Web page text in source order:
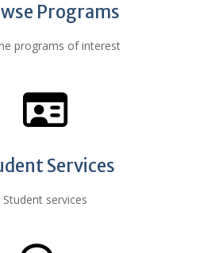
Programs
programs of interest
Services
Student services